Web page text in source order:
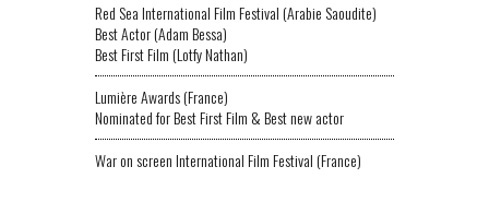
Red Sea International Film Festival (Arabie Saoudite)
Best Actor (Adam Bessa)
Best First Film (Lotfy Nathan)
Lumière Awards (France)
Nominated for Best First Film & Best new actor
War on screen International Film Festival (France)